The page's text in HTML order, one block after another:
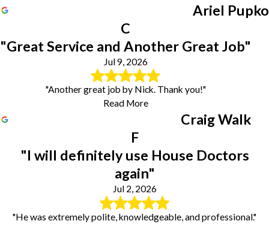
Ariel Pupko
C
"Great Service and Another Great Job"
Jul 9, 2026
"Another great job by Nick. Thank you!"
Read More
Craig Walk
F
"I will definitely use House Doctors
again"
Jul 2, 2026
"He was extremely polite, knowledgeable, and professional."